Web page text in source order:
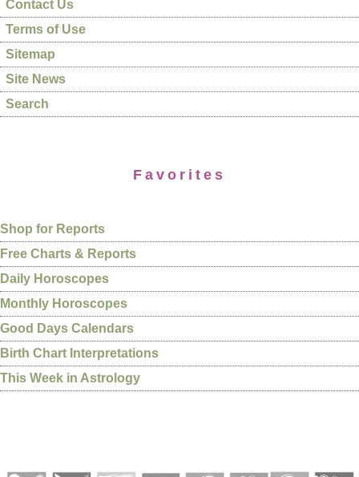
Contact Us
Terms of Use
Sitemap
Site News
Search
Favorites
Shop for Reports
Free Charts & Reports
Daily Horoscopes
Monthly Horoscopes
Good Days Calendars
Birth Chart Interpretations
This Week in Astrology